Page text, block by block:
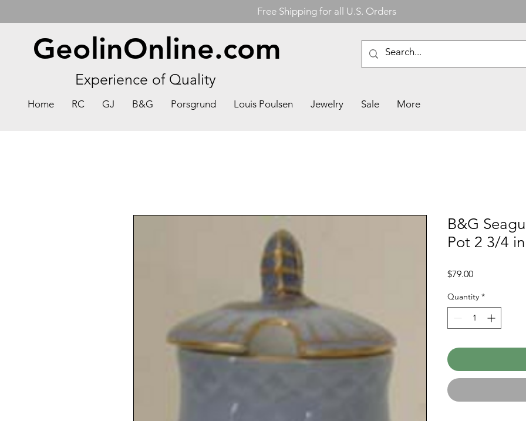
Free Shipping for all U.S. Orders
GeolinOnline.com
Experience of Quality
Home RC GJ B&G Porsgrund Louis Poulsen Jewelry Sale More
B&G
Pot 2 3/4
$79.00Price
Quantity *